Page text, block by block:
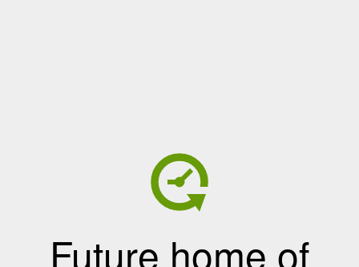
Future home of